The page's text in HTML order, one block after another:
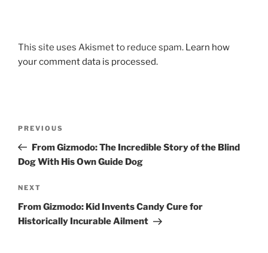
This site uses Akismet to reduce spam. Learn how
your comment data is processed.
Previous
Post
PREVIOUS
From Gizmodo: The Incredible Story of the Blind
Dog With His Own Guide Dog
Next
Post
NEXT
From Gizmodo: Kid Invents Candy Cure for
Historically Incurable Ailment